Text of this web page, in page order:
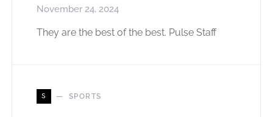
November 24, 2024
They are the best of the best. Pulse Staff
S SPORTS